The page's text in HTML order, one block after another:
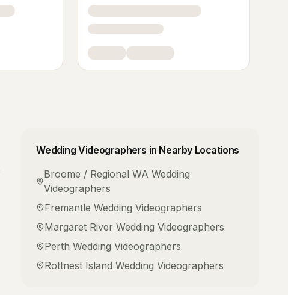
Wedding Videographers in Nearby Locations
Broome / Regional WA Wedding
Videographers
Fremantle Wedding Videographers
Margaret River Wedding Videographers
Perth Wedding Videographers
Rottnest Island Wedding Videographers